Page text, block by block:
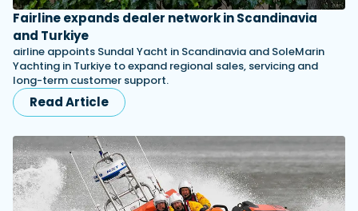
Fairline expands dealer network in Scandinavia
and Turkiye
airline appoints Sundal Yacht in Scandinavia and SoleMarin
Yachting in Turkiye to expand regional sales, servicing and
long-term customer support.
Read Article